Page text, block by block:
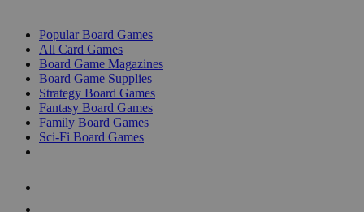
Popular Board Games
All Card Games
Board Game Magazines
Board Game Supplies
Strategy Board Games
Fantasy Board Games
Family Board Games
Sci-Fi Board Games